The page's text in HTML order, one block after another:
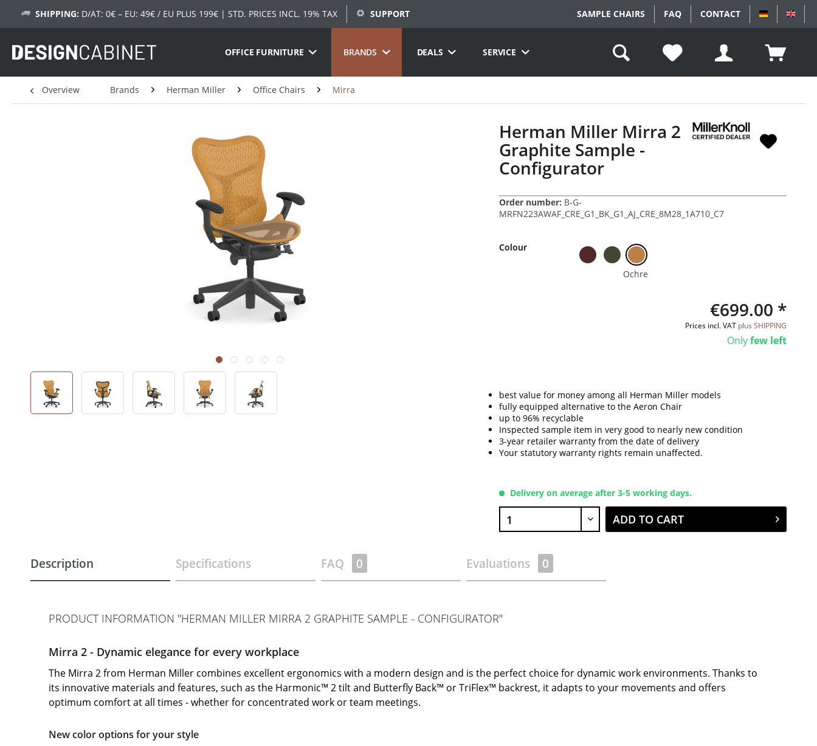
SHIPPING: D/AT: 0€ – EU: 49€ / EU PLUS 199€ | STD. PRICES INCL. 19% TAX SUPPORT SAMPLE CHAIRS FAQ CONTACT DEUTSCH
OFFICE FURNITURE BRANDS DEALS SERVICE
Overview Brands Herman Miller Office Chairs Mirra
Herman Miller Mirra 2
Graphite Sample -
Configurator
Order number: B-G-
MRFN223AWAF_CRE_G1_BK_G1_AJ_CRE_8M28_1A710_C7
Colour
Ochre
€699.00 *
Prices incl. VAT plus SHIPPING
Onlyfew left
best value for money among all Herman Miller models
fully equipped alternative to the Aeron Chair
up to 96% recyclable
Inspected sample item in very good to nearly new condition
3-year retailer warranty from the date of delivery
Your statutory warranty rights remain unaffected.
Delivery on average after 3-5 working days.
ADD TO CART
Description Specifications FAQ 0 Evaluations 0
PRODUCT INFORMATION "HERMAN MILLER MIRRA 2 GRAPHITE SAMPLE - CONFIGURATOR"
Mirra 2 - Dynamic elegance for every workplace
The Mirra 2 from Herman Miller combines excellent ergonomics with a modern design and is the perfect choice for dynamic work environments. Thanks to
its innovative materials and features, such as the Harmonic™ 2 tilt and Butterfly Back™ or TriFlex™ backrest, it adapts to your movements and offers
optimum comfort at all times - whether for concentrated work or team meetings.
New color options for your style